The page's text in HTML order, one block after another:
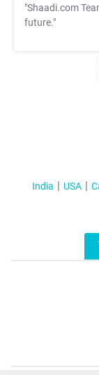
"Shaadi.com
future."
India USA